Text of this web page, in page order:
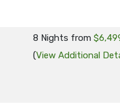
8 Nights from
(View Additional